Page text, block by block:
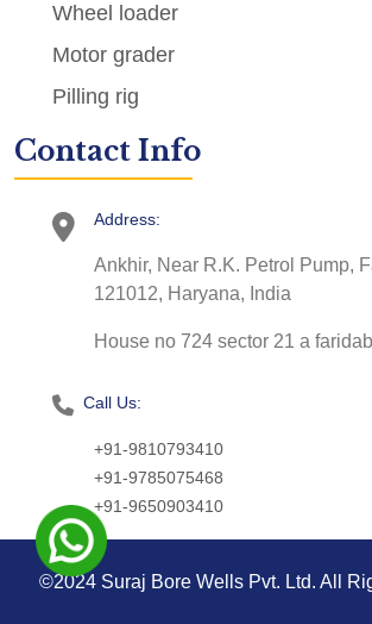
Wheel loader
Motor grader
Pilling rig
Contact Info
Address:
Ankhir, Near R.K. Petrol Pump,
121012, Haryana, India
House no 724 sector 21 a
Call Us:
+91-9810793410
+91-9785075468
+91-9650903410
©2024 Suraj Bore Wells Pvt. Ltd. All